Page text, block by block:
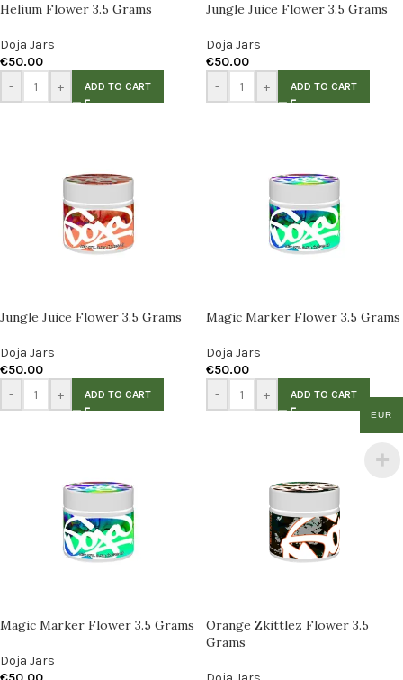
Helium Flower 3.5 Grams
Doja Jars
€50.00
-
+ ADD TO CART
Jungle Juice Flower 3.5 Grams
Doja Jars
€50.00
-
+ ADD TO CART
Jungle Juice Flower 3.5 Grams
Doja Jars
€50.00
-
+ ADD TO CART
Magic Marker Flower 3.5 Grams
Doja Jars
€50.00
-
+ ADD TO CART
Magic Marker Flower 3.5 Grams
Doja Jars
Orange Zkittlez Flower 3.5
Grams
EUR